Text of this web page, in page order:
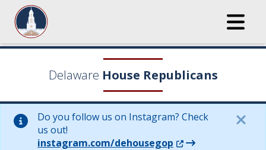
Delaware House Republicans
Do you follow us on Instagram? Check
us out!
instagram.com/dehousegop (Opens in a new